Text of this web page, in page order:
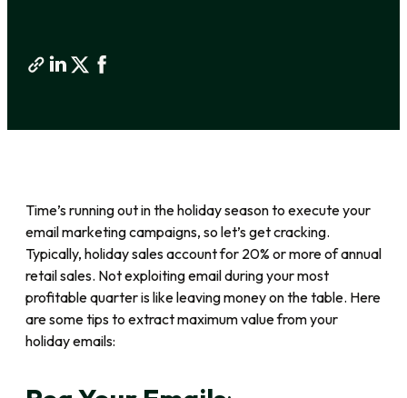
Time’s running out in the holiday season to execute your
email marketing campaigns, so let’s get cracking.
Typically, holiday sales account for 20% or more of annual
retail sales. Not exploiting email during your most
profitable quarter is like leaving money on the table. Here
are some tips to extract maximum value from your
holiday emails: